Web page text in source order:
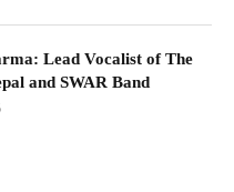
Lead Vocalist of The
and SWAR Band